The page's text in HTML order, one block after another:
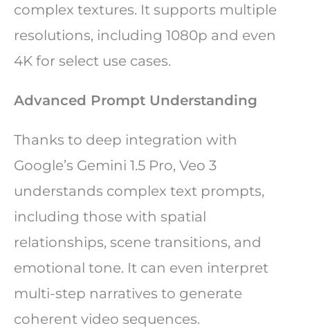
complex textures. It supports multiple
resolutions, including 1080p and even
4K for select use cases.
Advanced Prompt Understanding
Thanks to deep integration with
Google’s Gemini 1.5 Pro, Veo 3
understands complex text prompts,
including those with spatial
relationships, scene transitions, and
emotional tone. It can even interpret
multi-step narratives to generate
coherent video sequences.